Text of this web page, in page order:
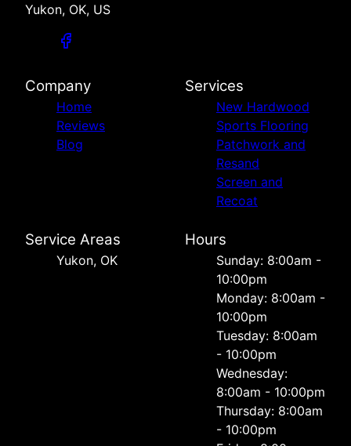
Yukon, OK, US
Company
Home
Reviews
Blog
Services
New Hardwood
Sports Flooring
Patchwork and
Resand
Screen and
Recoat
Service Areas
Yukon, OK
Hours
Sunday: 8:00am -
10:00pm
Monday: 8:00am -
10:00pm
Tuesday: 8:00am
- 10:00pm
Wednesday:
8:00am - 10:00pm
Thursday: 8:00am
- 10:00pm